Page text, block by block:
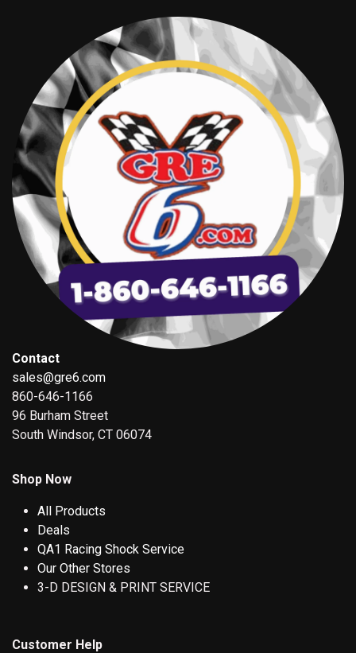
Contact
sales@gre6.com
860-646-1166
96 Burham Street
South Windsor, CT 06074
Shop Now
All Products
Deals
QA1 Racing Shock Service
Our Other Stores
3-D DESIGN & PRINT SERVICE
Customer Help